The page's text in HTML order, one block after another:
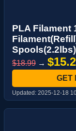
PLA Filament
$18.99 →
GET
Updated: 2025-12-18